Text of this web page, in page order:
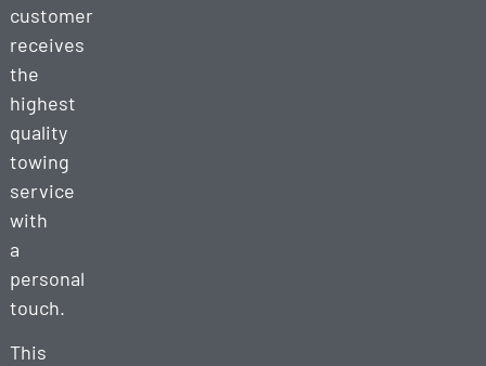
customer
receives
the
highest
quality
towing
service
with
a
personal
touch.
This